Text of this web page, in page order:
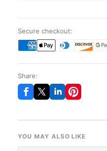
Secure checkout:
Share:
YOU MAY ALSO LIKE